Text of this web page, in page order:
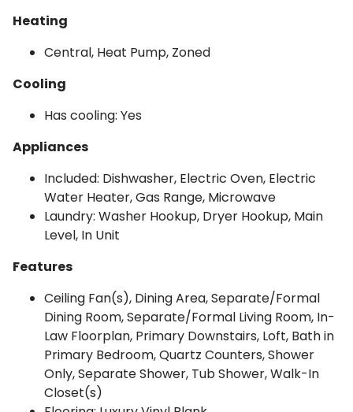
Heating
Central, Heat Pump, Zoned
Cooling
Has cooling: Yes
Appliances
Included: Dishwasher, Electric Oven, Electric
Water Heater, Gas Range, Microwave
Laundry: Washer Hookup, Dryer Hookup, Main
Level, In Unit
Features
Ceiling Fan(s), Dining Area, Separate/Formal
Dining Room, Separate/Formal Living Room, In-
Law Floorplan, Primary Downstairs, Loft, Bath in
Primary Bedroom, Quartz Counters, Shower
Only, Separate Shower, Tub Shower, Walk-In
Closet(s)